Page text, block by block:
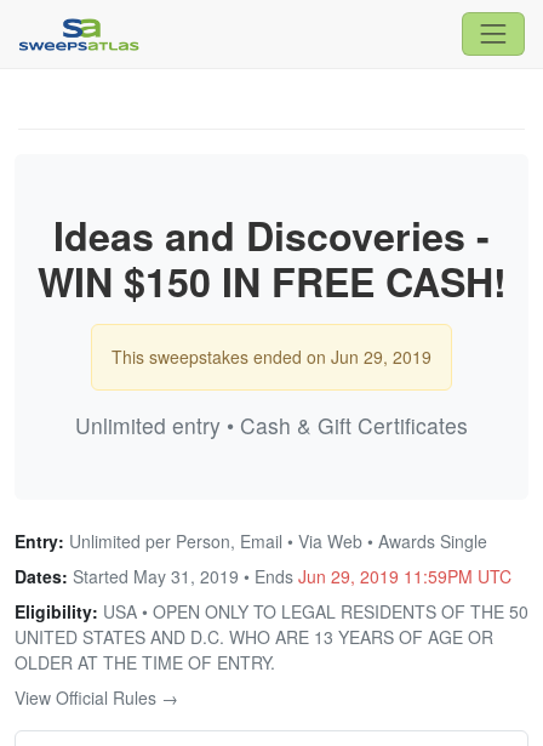
Ideas and Discoveries -
WIN $150 IN FREE CASH!
This sweepstakes ended on Jun 29, 2019
Unlimited entry • Cash & Gift Certificates
Entry: Unlimited per Person, Email • Via Web • Awards Single
Dates: Started May 31, 2019 • Ends Jun 29, 2019 11:59PM UTC
Eligibility: USA • OPEN ONLY TO LEGAL RESIDENTS OF THE 50
UNITED STATES AND D.C. WHO ARE 13 YEARS OF AGE OR
OLDER AT THE TIME OF ENTRY.
View Official Rules →